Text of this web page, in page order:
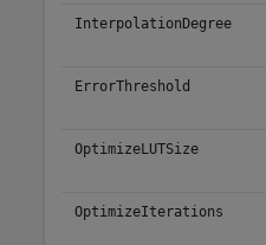
InterpolationDegree
ErrorThreshold
OptimizeLUTSize
OptimizeIterations